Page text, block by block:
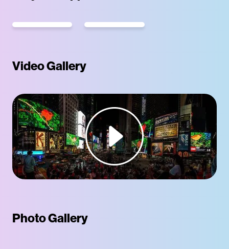
Video Gallery
Photo Gallery